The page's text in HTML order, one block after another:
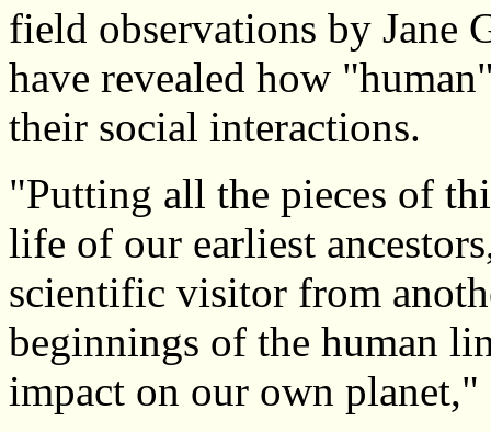
field observations by Jane
have revealed how
their social interactions.
"Putting all the pieces of
life of our earliest
scientific visitor from
beginnings of the human
impact on our own